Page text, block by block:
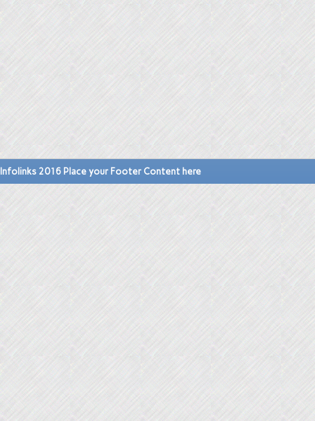
Infolinks 2016 Place your Footer Content here